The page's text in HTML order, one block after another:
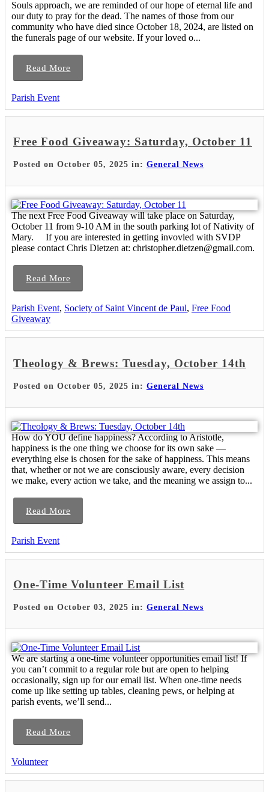
Souls approach, we are reminded of our hope of eternal life and
our duty to pray for the dead. The names of those from our
community who have died since October 18, 2024, are listed on
the funerals page of our website. If your loved o...
Read More
Parish Event
Free Food Giveaway: Saturday, October 11
Posted on October 05, 2025 in: General News
The next Free Food Giveaway will take place on Saturday,
October 11 from 9-10 AM in the south parking lot of Nativity of
Mary. If you are interested in getting invovled with SVDP
please contact Chris Dietzen at: christopher.dietzen@gmail.com.
Read More
Parish Event, Society of Saint Vincent de Paul, Free Food
Giveaway
Theology & Brews: Tuesday, October 14th
Posted on October 05, 2025 in: General News
How do YOU define happiness? According to Aristotle,
happiness is the one thing we choose for its own sake —
everything else is chosen for the sake of happiness. This means
that, whether or not we are consciously aware, every decision
we make, every action we take, and the meaning we assign to...
Read More
Parish Event
One-Time Volunteer Email List
Posted on October 03, 2025 in: General News
We are starting a one-time volunteer opportunities email list! If
you can’t commit to a regular role but are open to helping
occasionally, sign up for our email list. When one-time needs
come up like setting up tables, cleaning pews, or helping at
parish events, we’ll send...
Read More
Volunteer